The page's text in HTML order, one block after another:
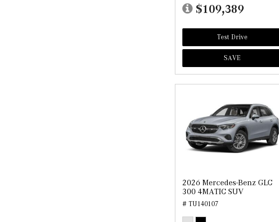
$109,389
Test Drive
SAVE
2026 Mercedes-Benz GLC
300 4MATIC SUV
# TU140107